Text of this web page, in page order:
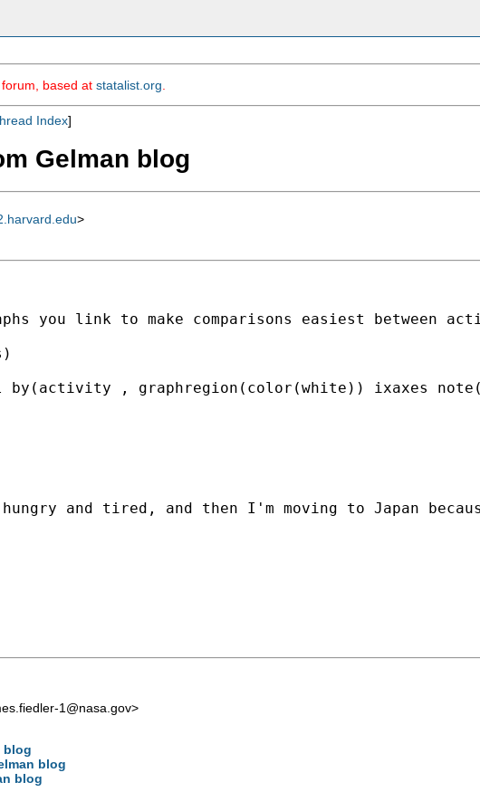
based at statalist.org
Index]
Gelman blog
>
you link to make comparisons easiest
by(activity , graphregion(color(white))
and tired, and then I'm moving to Japan
1@nasa.gov>
blog
blog
blog